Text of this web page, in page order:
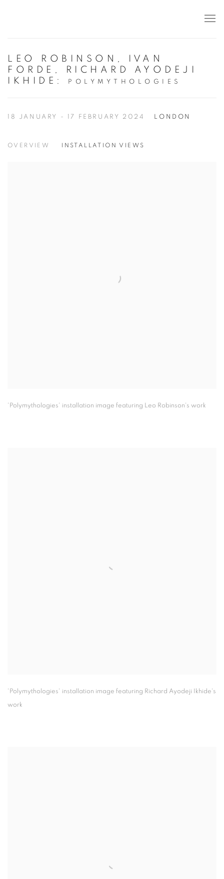
LEO ROBINSON, IVAN
FORDE, RICHARD AYODEJI
IKHIDE : POLYMYTHOLOGIES
18 JANUARY - 17 FEBRUARY 2024 LONDON
OVERVIEW INSTALLATION VIEWS
'Polymythologies' installation image featuring Leo Robinson's work
'Polymythologies' installation image featuring Richard Ayodeji Ikhide's
work